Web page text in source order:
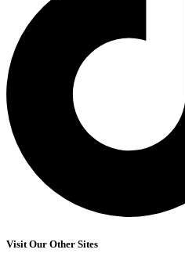
Visit Our Other Sites